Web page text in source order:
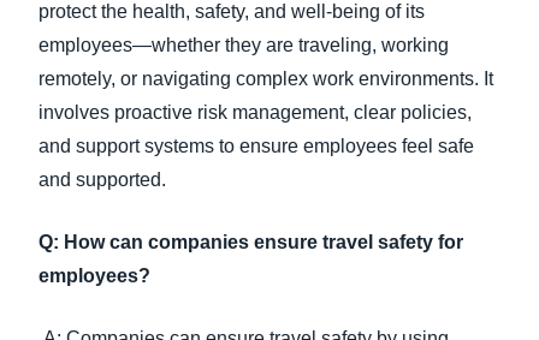
protect the health, safety, and well-being of its
employees—whether they are traveling, working
remotely, or navigating complex work environments. It
involves proactive risk management, clear policies,
and support systems to ensure employees feel safe
and supported.
Q: How can companies ensure travel safety for
employees?